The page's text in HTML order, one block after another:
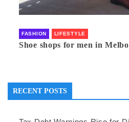
FASHION LIFESTYLE
Shoe shops for men in
RECENT POSTS